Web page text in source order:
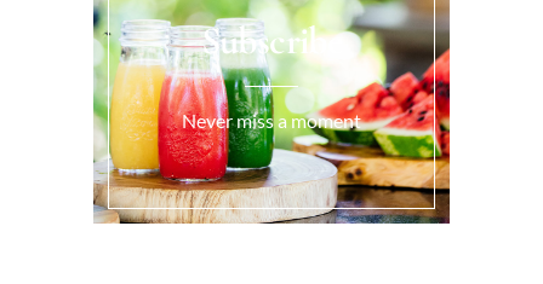
Subscribe
Never miss a moment